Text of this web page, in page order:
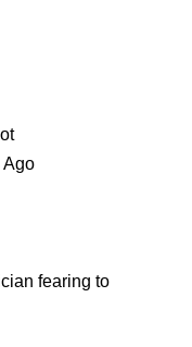
Ago
fearing to